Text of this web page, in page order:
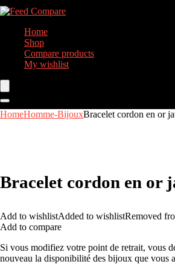
Home
Shop
Compare products
My wishlist
HomeHomme-BijouxBracelet cordon en or
Bracelet cordon en or
Add to wishlistAdded to wishlistRemoved
Add to compare
Si vous modifiez votre point de retrait, vous
nouveau la disponibilité des bijoux que vous